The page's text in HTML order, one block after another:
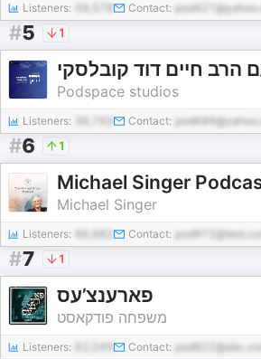
Listeners: Contact:
#5 1
הרב חיים דוד קובלסקי
Podspace studios
Listeners: Contact:
#6 1
Michael Singer
Michael Singer
Listeners: Contact:
#7 1
פארענצ’עס
משפחה פודקאסט
Listeners: 62,049 Contact: